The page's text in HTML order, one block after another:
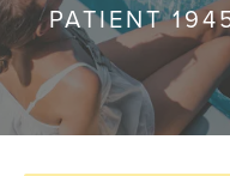
PATIENT